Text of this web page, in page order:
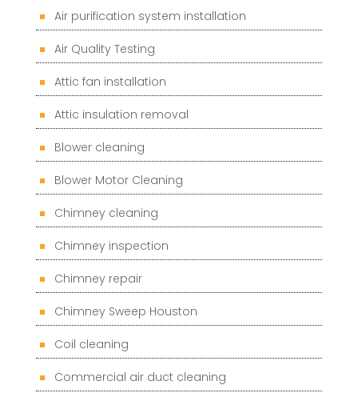
Air purification system installation
Air Quality Testing
Attic fan installation
Attic insulation removal
Blower cleaning
Blower Motor Cleaning
Chimney cleaning
Chimney inspection
Chimney repair
Chimney Sweep Houston
Coil cleaning
Commercial air duct cleaning